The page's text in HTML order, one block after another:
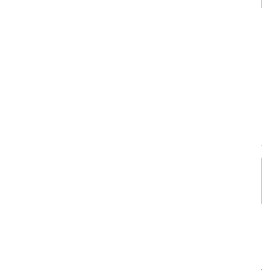
e
i
l
*
M